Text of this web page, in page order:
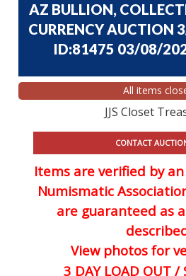
AZ BULLION,
CURRENCY AUCTION
ID:81475 03/08/
All items
JJS Closet
CONTACT
Items are verified by
Numismatic
are guaranteed as
View photos for
3 DAY LOAD OUT /